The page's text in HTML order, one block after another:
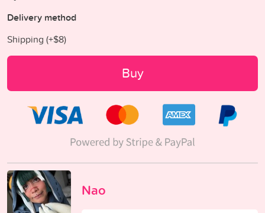
Delivery method
Shipping (+$8)
Buy
Nao